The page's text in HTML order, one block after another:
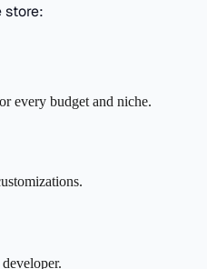
store:
every budget and niche.